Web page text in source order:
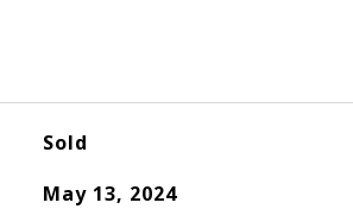
Sold
May 13, 2024